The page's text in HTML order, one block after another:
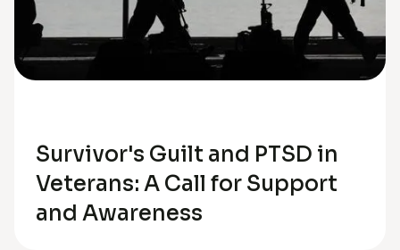
Survivor's Guilt and PTSD in
Veterans: A Call for Support
and Awareness